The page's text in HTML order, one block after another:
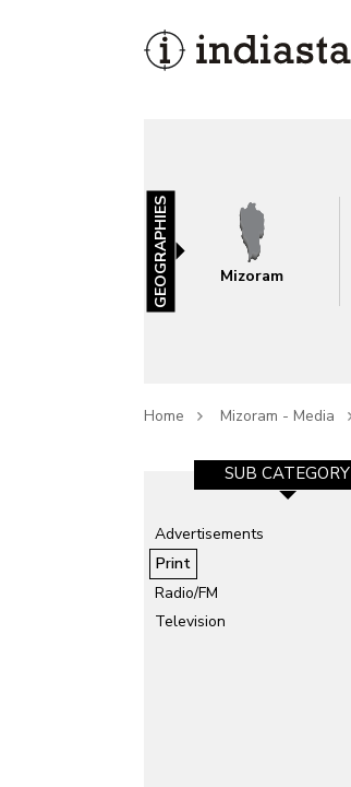
GEOGRAPHIES Mizoram
Home Mizoram - Media
SUB CATEGORY
Advertisements
Print
Radio/FM
Television